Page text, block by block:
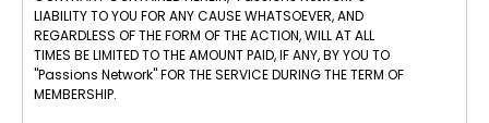
LIABILITY TO YOU FOR ANY CAUSE WHATSOEVER, AND
REGARDLESS OF THE FORM OF THE ACTION, WILL AT ALL
TIMES BE LIMITED TO THE AMOUNT PAID, IF ANY, BY YOU TO
"Passions Network" FOR THE SERVICE DURING THE TERM OF
MEMBERSHIP.